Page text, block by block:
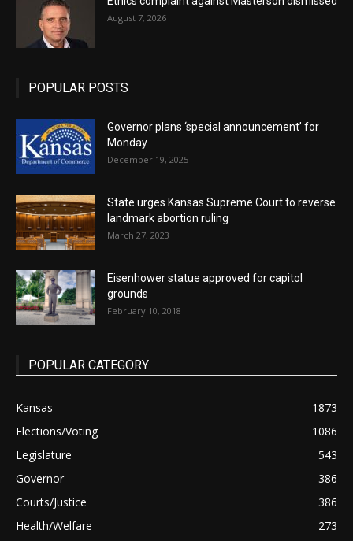
August 7, 2026
POPULAR POSTS
Governor plans ‘special announcement’ for
Monday
December 19, 2025
State urges Kansas Supreme Court to reverse
landmark abortion ruling
March 27, 2023
Eisenhower statue approved for capitol
grounds
February 10, 2018
POPULAR CATEGORY
Kansas
1873
Elections/Voting
1086
Legislature
543
Governor
386
Courts/Justice
386
Health/Welfare
273